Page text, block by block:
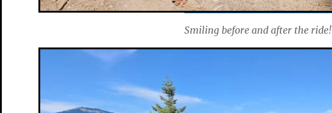
Smiling before and after the ride!